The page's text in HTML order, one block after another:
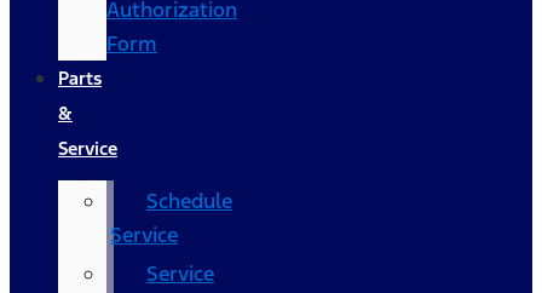
Authorization
Form
Parts
&
Service
Schedule
Service
Service